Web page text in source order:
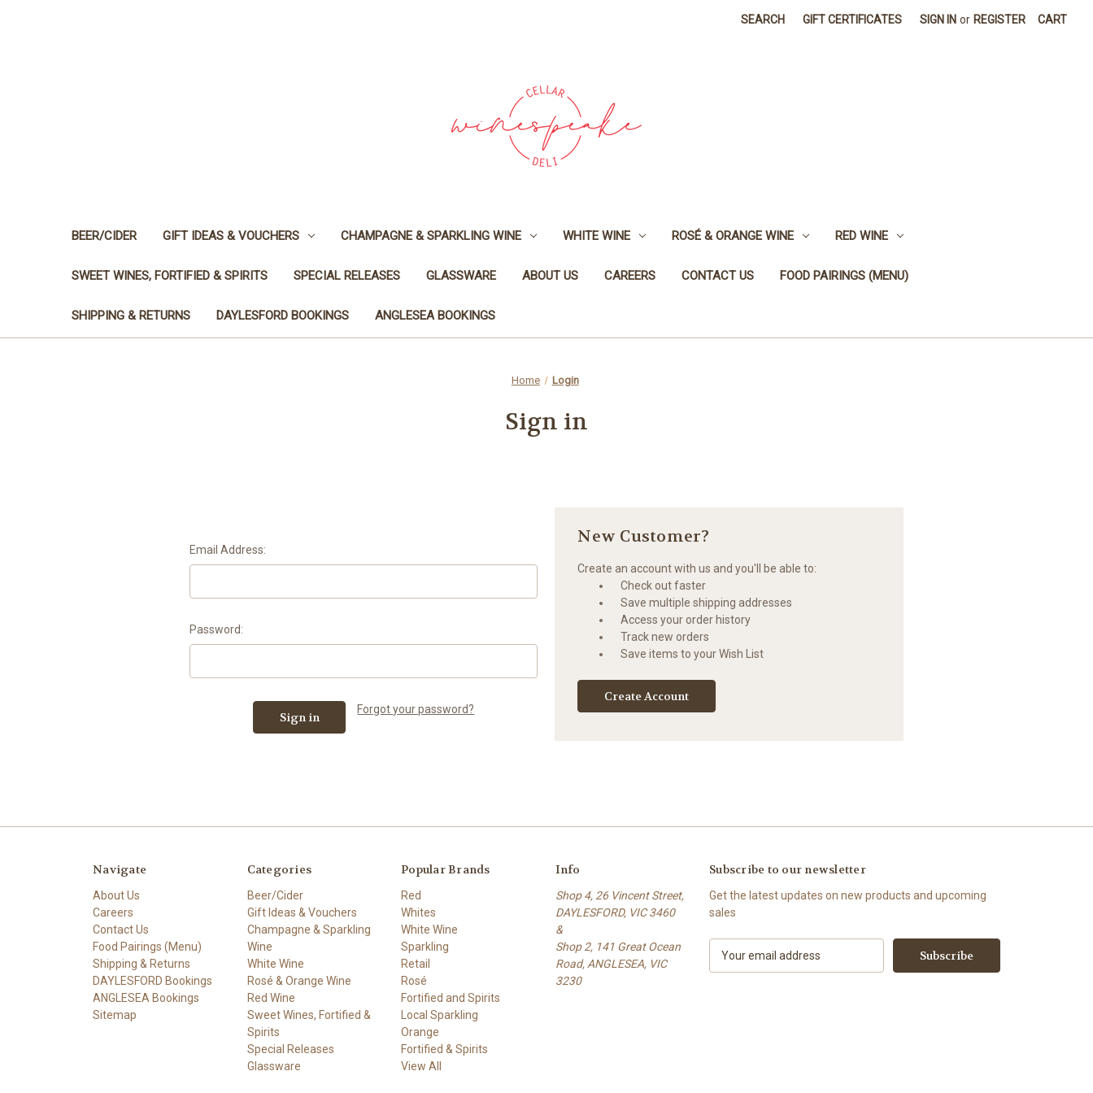
SEARCH GIFT CERTIFICATES SIGN IN or REGISTER CART
BEER/CIDER GIFT IDEAS & VOUCHERS CHAMPAGNE & SPARKLING WINE WHITE WINE ROSÉ & ORANGE WINE RED WINE
SWEET WINES, FORTIFIED & SPIRITS SPECIAL RELEASES GLASSWARE ABOUT US CAREERS CONTACT US FOOD PAIRINGS (MENU)
SHIPPING & RETURNS DAYLESFORD BOOKINGS ANGLESEA BOOKINGS
Home Login
Sign in
Email Address:
Password:
Forgot your password?
New Customer?
Create an account with us and you'll be able to:
Check out faster
Save multiple shipping addresses
Access your order history
Track new orders
Save items to your Wish List
Create Account
Navigate
About Us
Careers
Contact Us
Food Pairings (Menu)
Shipping & Returns
DAYLESFORD Bookings
ANGLESEA Bookings
Sitemap
Categories
Beer/Cider
Gift Ideas & Vouchers
Champagne & Sparkling
Wine
White Wine
Rosé & Orange Wine
Red Wine
Sweet Wines, Fortified &
Spirits
Special Releases
Glassware
Popular Brands
Red
Whites
White Wine
Sparkling
Retail
Rosé
Fortified and Spirits
Local Sparkling
Orange
Fortified & Spirits
View All
Info
Shop 4, 26 Vincent Street,
DAYLESFORD, VIC 3460
&
Shop 2, 141 Great Ocean
Road, ANGLESEA, VIC
3230
Subscribe to our newsletter
Get the latest updates on new products and upcoming
sales